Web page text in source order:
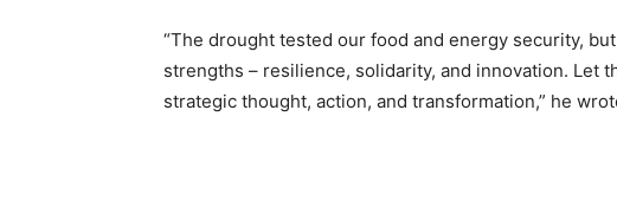
“The drought tested our food and energy security,
strengths – resilience, solidarity, and innovation. Let
strategic thought, action, and transformation,” he